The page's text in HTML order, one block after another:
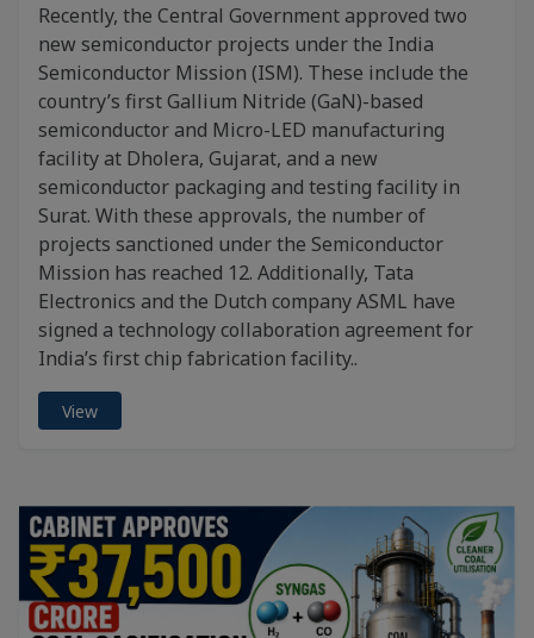
Recently, the Central Government approved two
new semiconductor projects under the India
Semiconductor Mission (ISM). These include the
country’s first Gallium Nitride (GaN)-based
semiconductor and Micro-LED manufacturing
facility at Dholera, Gujarat, and a new
semiconductor packaging and testing facility in
Surat. With these approvals, the number of
projects sanctioned under the Semiconductor
Mission has reached 12. Additionally, Tata
Electronics and the Dutch company ASML have
signed a technology collaboration agreement for
India’s first chip fabrication facility..
View